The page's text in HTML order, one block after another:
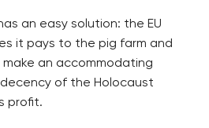
an easy solution: the EU
it pays to the pig farm and
an accommodating
of the Holocaust
profit.